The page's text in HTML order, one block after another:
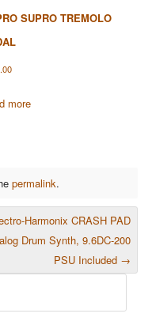
SUPRO TREMOLO
more
permalink.
Harmonix CRASH PAD
Drum Synth, 9.6DC-200
PSU Included →